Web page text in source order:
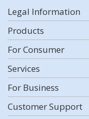
Legal Information
Products
For Consumer
Services
For Business
Customer Support